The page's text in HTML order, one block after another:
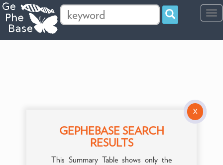
X
GEPHEBASE SEARCH
RESULTS
This Summary Table shows only the